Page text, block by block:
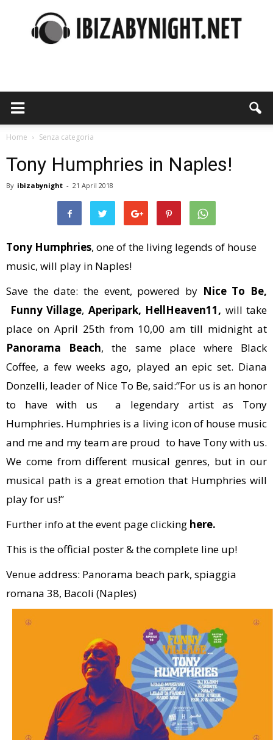
Home Senza categoria
Tony Humphries in Naples!
By ibizabynight - 21 April 2018
Tony Humphries, one of the living legends of house
music, will play in Naples!
Save the date: the event, powered by Nice To Be,
Funny Village, Aperipark, HellHeaven11, will take
place on April 25th from 10,00 am till midnight at
Panorama Beach, the same place where Black
Coffee, a few weeks ago, played an epic set. Diana
Donzelli, leader of Nice To Be, said:”For us is an honor
to have with us a legendary artist as Tony
Humphries. Humphries is a living icon of house music
and me and my team are proud to have Tony with us.
We come from different musical genres, but in our
musical path is a great emotion that Humphries will
play for us!”
Further info at the event page clicking here.
This is the official poster & the complete line up!
Venue address: Panorama beach park, spiaggia
romana 38, Bacoli (Naples)